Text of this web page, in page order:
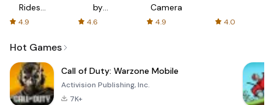
Rides
with fair
4.9
by
AFTVnews
4.6
Camera
4.9 4.0
Hot Games
Call of Duty: Warzone Mobile
Activision Publishing, Inc.
7K+